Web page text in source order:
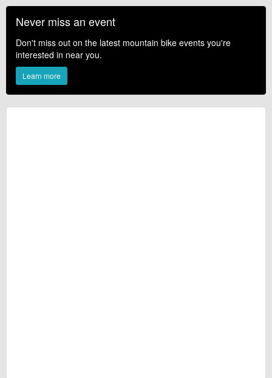
Never miss an event
Don't miss out on the latest mountain bike events you're
interested in near you.
Learn more